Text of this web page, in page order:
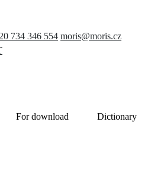
734 346 554 moris@moris.cz
For download Dictionary